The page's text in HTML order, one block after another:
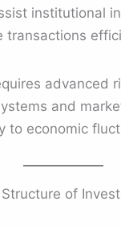
institutional
transactions
advanced
and
to economic
of